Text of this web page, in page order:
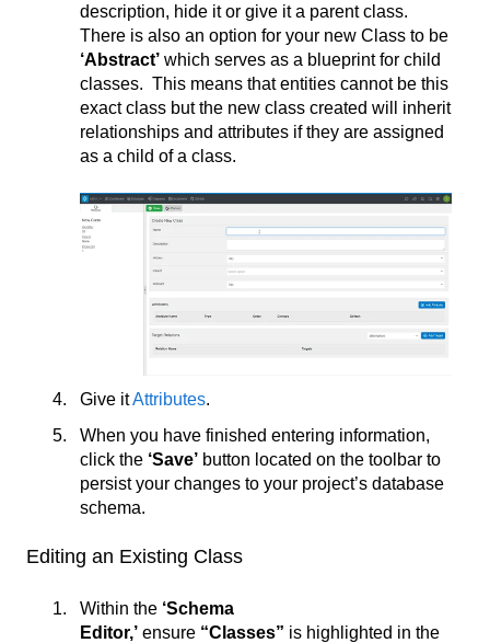
description, hide it or give it a parent class.
There is also an option for your new Class to be
‘Abstract’ which serves as a blueprint for child
classes. This means that entities cannot be this
exact class but the new class created will inherit
relationships and attributes if they are assigned
as a child of a class.
Give itAttributes.
When you have finished entering information,
click the ‘Save’ button located on the toolbar to
persist your changes to your project’s database
schema.
Editing an Existing Class
Within the ‘Schema
Editor,’ ensure “Classes” is highlighted in the